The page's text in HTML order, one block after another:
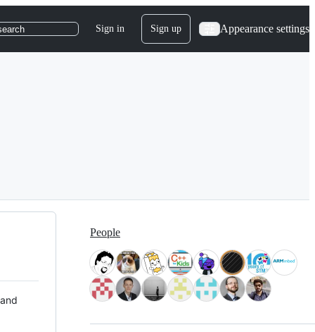
Sign in Sign up Appearance settings
People